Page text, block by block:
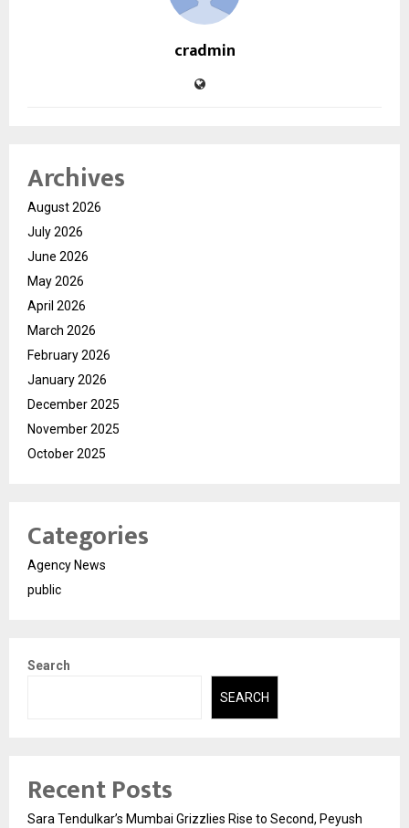
cradmin
Archives
August 2026
July 2026
June 2026
May 2026
April 2026
March 2026
February 2026
January 2026
December 2025
November 2025
October 2025
Categories
Agency News
public
Search
SEARCH
Recent Posts
Sara Tendulkar’s Mumbai Grizzlies Rise to Second, Peyush